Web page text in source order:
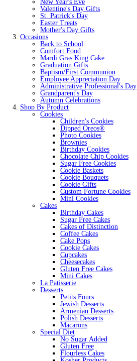
New Year's Eve
Valentine's Day Gifts
St. Patrick's Day
Easter Treats
Mother's Day Gifts
Occasions
Back to School
Comfort Food
Mardi Gras King Cake
Graduation Gifts
Baptism/First Communion
Employee Appreciation Day
Administrative Professional's Day
Grandparent's Day
Autumn Celebrations
Shop By Product
Cookies
Children's Cookies
Dipped Oreos®
Photo Cookies
Brownies
Birthday Cookies
Chocolate Chip Cookies
Sugar Free Cookies
Cookie Baskets
Cookie Bouquets
Cookie Gifts
Custom Fortune Cookies
Mini Cookies
Cakes
Birthday Cakes
Sugar Free Cakes
Cakes of Distinction
Coffee Cakes
Cake Pops
Cookie Cakes
Cupcakes
Cheesecakes
Gluten Free Cakes
Mini Cakes
La Patisserie
Desserts
Petits Fours
Jewish Desserts
Armenian Desserts
Polish Desserts
Macarons
Special Diet
No Sugar Added
Gluten Free
Flourless Cakes